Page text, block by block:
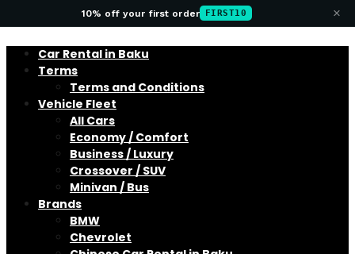
10% off your first order FIRST10 ×
Car Rental in Baku
Terms
Terms and Conditions
Vehicle Fleet
All Cars
Economy / Comfort
Business / Luxury
Crossover / SUV
Minivan / Bus
Brands
BMW
Chevrolet